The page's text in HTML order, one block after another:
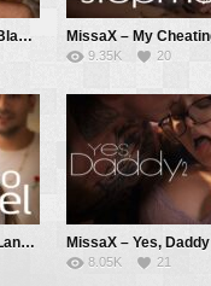
MissaX – An Honest Man – Blake Blossom, Will Pounder
9.35K 20
MissaX – She’s No Angel – Laney Grey, Max Fills
8.05K 21